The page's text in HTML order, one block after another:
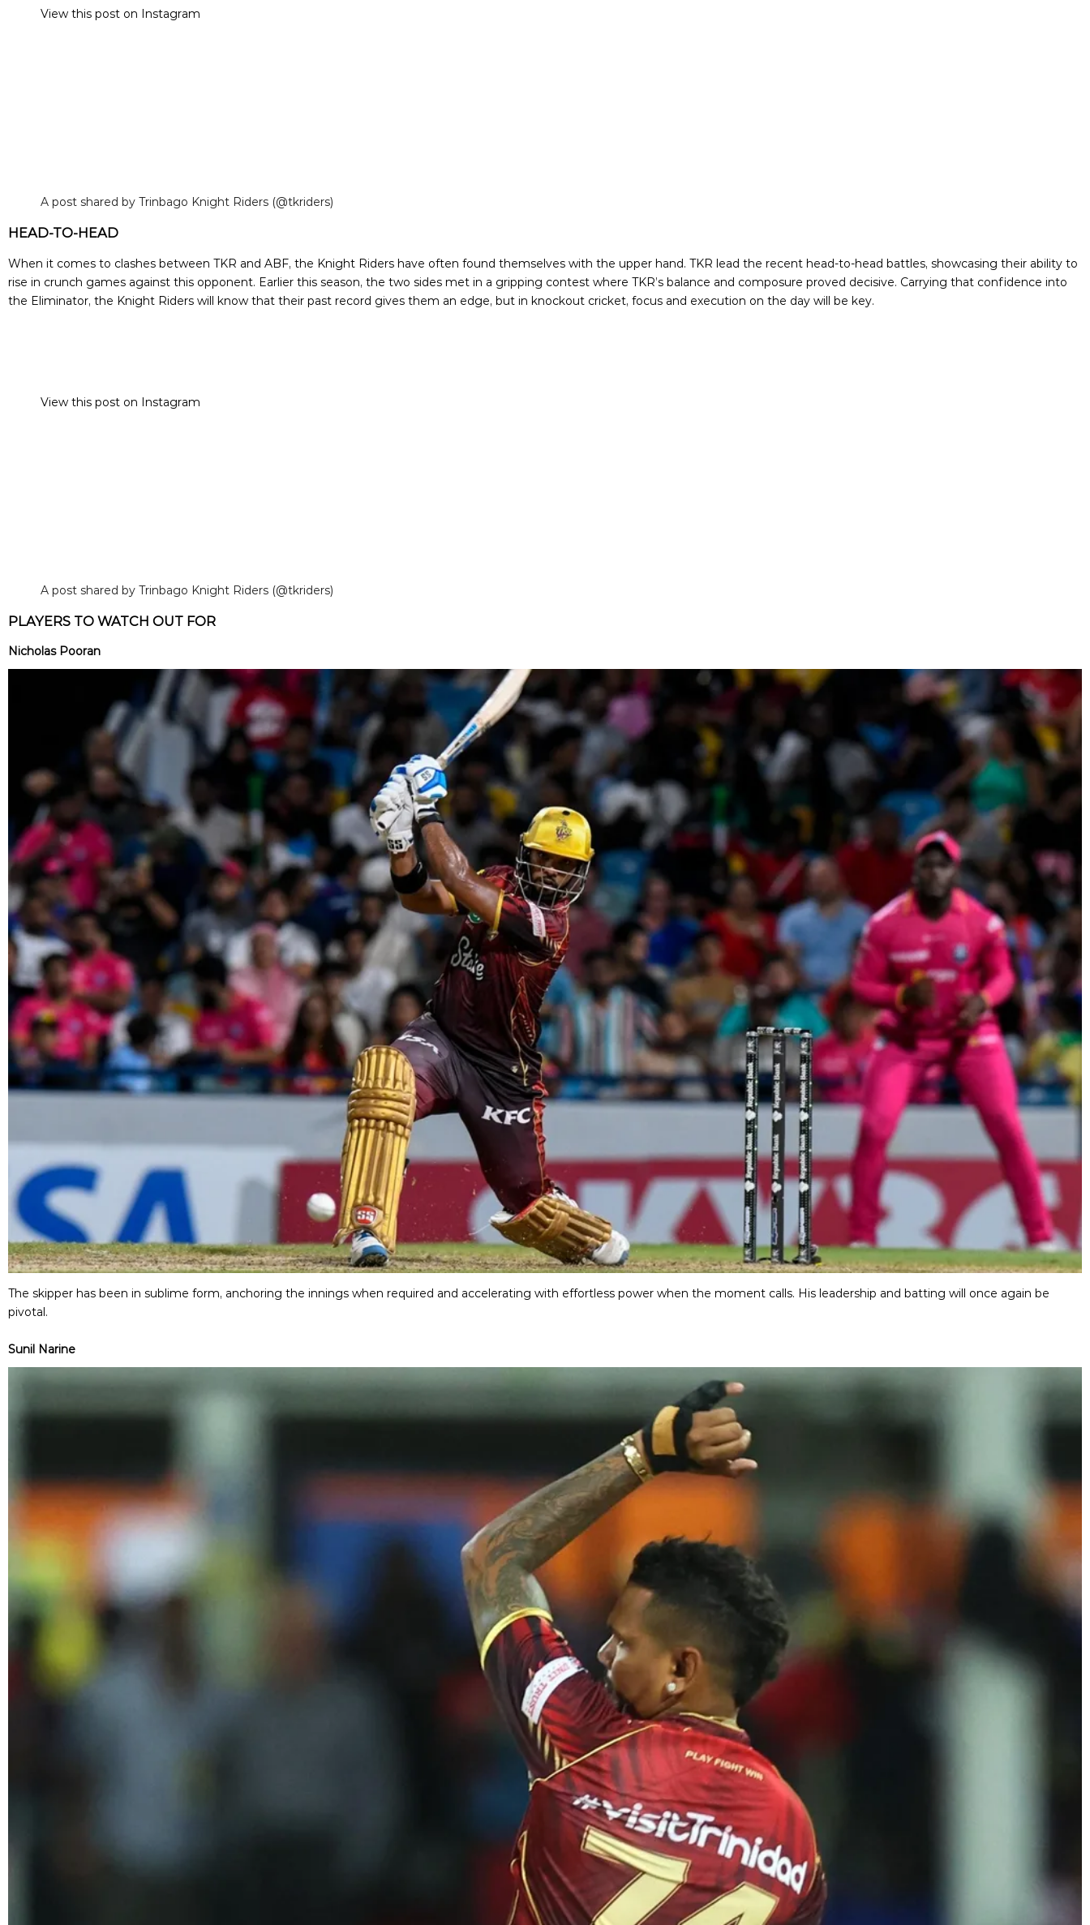
View this post on Instagram
A post shared by Trinbago Knight Riders (@tkriders)
HEAD-TO-HEAD
When it comes to clashes between TKR and ABF, the Knight Riders have often found themselves with the upper hand. TKR lead the recent head-to-head battles, showcasing their ability to
rise in crunch games against this opponent. Earlier this season, the two sides met in a gripping contest where TKR’s balance and composure proved decisive. Carrying that confidence into
the Eliminator, the Knight Riders will know that their past record gives them an edge, but in knockout cricket, focus and execution on the day will be key.
View this post on Instagram
A post shared by Trinbago Knight Riders (@tkriders)
PLAYERS TO WATCH OUT FOR
Nicholas Pooran
The skipper has been in sublime form, anchoring the innings when required and accelerating with effortless power when the moment calls. His leadership and batting will once again be
pivotal.
Sunil Narine